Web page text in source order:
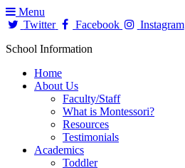
Menu
Twitter
Facebook
Instagram
School Information
Home
About Us
Faculty/Staff
What is Montessori?
Resources
Testimonials
Academics
Toddler